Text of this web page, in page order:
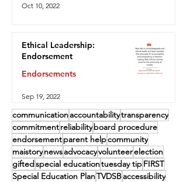
Oct 10, 2022
Ethical Leadership:
Endorsement
Endorsements
Sep 19, 2022
communicationaccountabilitytransparency
commitmentreliabilityboard procedure
endorsementparent helpcommunity
maistorynewsadvocacyvolunteerelection
giftedspecial educationtuesday tipFIRST
Special Education PlanTVDSBaccessibility